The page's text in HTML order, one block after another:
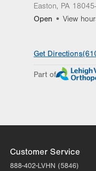
Easton, PA
Open
View
Appointments
Wed
Fri
Get Directions
Part of
Customer Service
888-402-LVHN (5846)